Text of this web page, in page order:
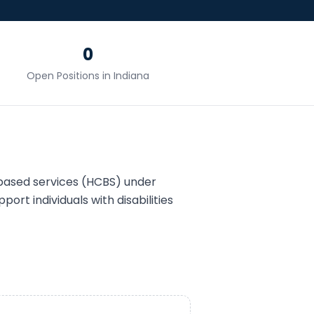
0
Open Positions in Indiana
services (HCBS) under
individuals with disabilities